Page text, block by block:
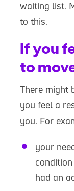
waiting list.
to this.
If you
to
There might
you feel a
you. For
your
had an